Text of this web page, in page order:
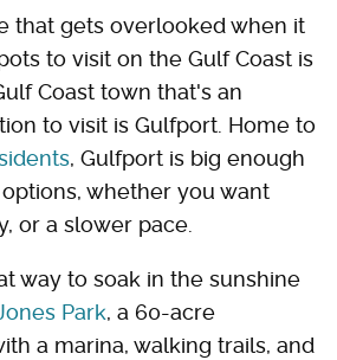
that gets overlooked when it
to visit on the Gulf Coast is
Coast town that's an
to visit is Gulfport. Home to
, Gulfport is big enough
whether you want
or a slower pace.
way to soak in the sunshine
Park, a 60-acre
a marina, walking trails, and